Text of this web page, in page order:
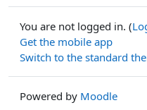
You are not logged in. (
Get the mobile app
Switch to the standard
Powered by Moodle